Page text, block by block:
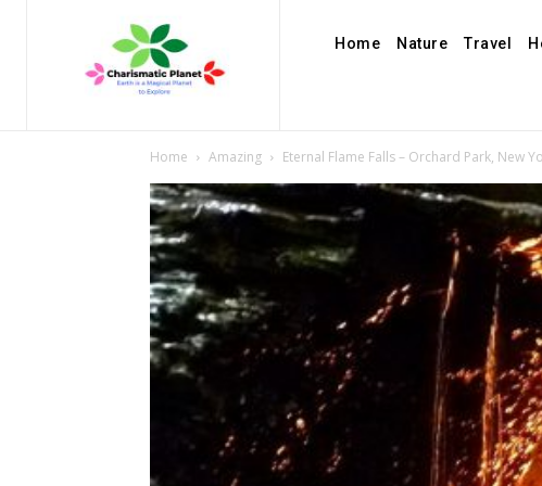
Home Nature Travel
Home Amazing Eternal Flame Falls – Orchard Park, New